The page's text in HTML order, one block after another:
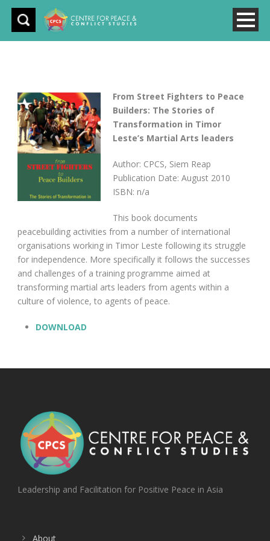
From Street Fighters to Peace
Builders: The Stories of
Transformation in Timor
Leste’s Martial Arts leaders
Author: CPCS, Siem Reap
Publication Date: August 2010
ISBN: n/a
This book documents
peacebuilding activities from a number of international
organisations working in Timor Leste following its struggle
for independence. More specifically it follows the successes
and challenges of a training programme aimed at
transforming martial arts leaders from agents within a
culture of violence, to agents of peace.
DOWNLOAD
Leadership and Facilitation for Positive Peace in Asia
About